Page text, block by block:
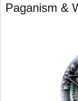
Paganism &